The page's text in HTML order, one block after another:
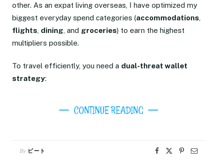
other. As an expat living overseas, I have optimized my
biggest everyday spend categories (accommodations
flights dining , and groceries) to earn the highest
multipliers possible.
To travel efficiently, you need a dual-threat wallet
strategy:
CONTINUE READING
By ピート